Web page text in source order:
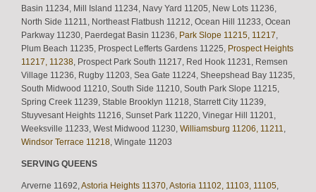
Basin 11234, Mill Island 11234, Navy Yard 11205, New Lots 11236,
North Side 11211, Northeast Flatbush 11212, Ocean Hill 11233, Ocean
Parkway 11230, Paerdegat Basin 11236, Park Slope 11215, 11217,
Plum Beach 11235, Prospect Lefferts Gardens 11225, Prospect Heights
11217, 11238, Prospect Park South 11217, Red Hook 11231, Remsen
Village 11236, Rugby 11203, Sea Gate 11224, Sheepshead Bay 11235,
South Midwood 11210, South Side 11210, South Park Slope 11215,
Spring Creek 11239, Stable Brooklyn 11218, Starrett City 11239,
Stuyvesant Heights 11216, Sunset Park 11220, Vinegar Hill 11201,
Weeksville 11233, West Midwood 11230, Williamsburg 11206, 11211,
Windsor Terrace 11218, Wingate 11203
SERVING QUEENS
Arverne 11692,Astoria Heights 11370,Astoria 11102, 11103, 11105,